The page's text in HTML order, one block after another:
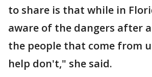
to share is that while in
aware of the dangers after
the people that come from
help don't," she said.